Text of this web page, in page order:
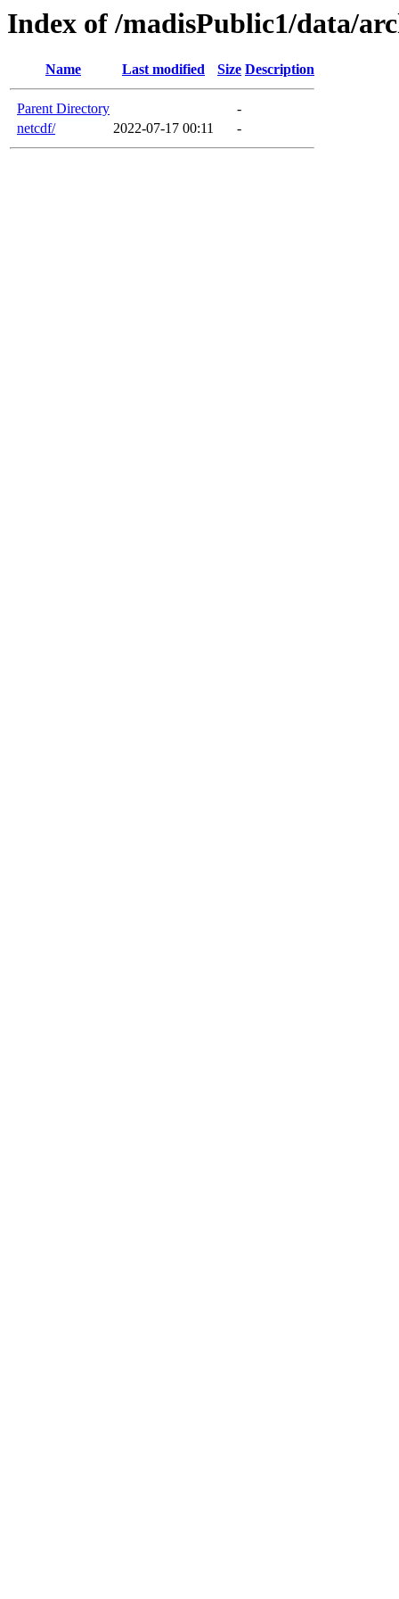
Index of /madisPublic1/data/
Name Last modified Size Description
Parent Directory
-
netcdf/
2022-07-17 00:11 -